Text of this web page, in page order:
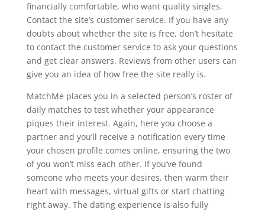
financially comfortable, who want quality singles.
Contact the site’s customer service. If you have any
doubts about whether the site is free, don’t hesitate
to contact the customer service to ask your questions
and get clear answers. Reviews from other users can
give you an idea of how free the site really is.
MatchMe places you in a selected person’s roster of
daily matches to test whether your appearance
piques their interest. Again, here you choose a
partner and you’ll receive a notification every time
your chosen profile comes online, ensuring the two
of you won’t miss each other. If you’ve found
someone who meets your desires, then warm their
heart with messages, virtual gifts or start chatting
right away. The dating experience is also fully